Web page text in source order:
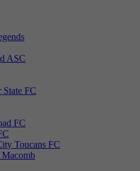
ASC
State FC
FC
Toucans FC